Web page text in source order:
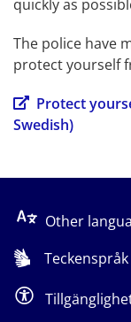
quickly as
The police have
protect yourself
Protect
Swedish)
Other
Teckenspråk